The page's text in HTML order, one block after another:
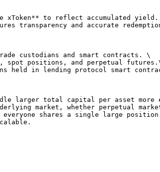
xToken** to reflect accumulated
transparency and accurate
custodians and smart contracts. \
spot positions, and perpetual
held in lending protocol smart
larger total capital per asset
market, whether perpetual
shares a single large